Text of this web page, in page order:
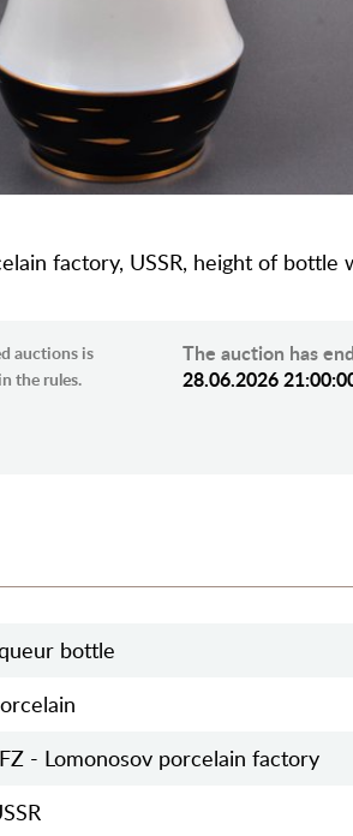
factory, USSR, height of
auctions is
the rules.
The auction has
28.06.2026
bottle
- Lomonosov porcelain factory